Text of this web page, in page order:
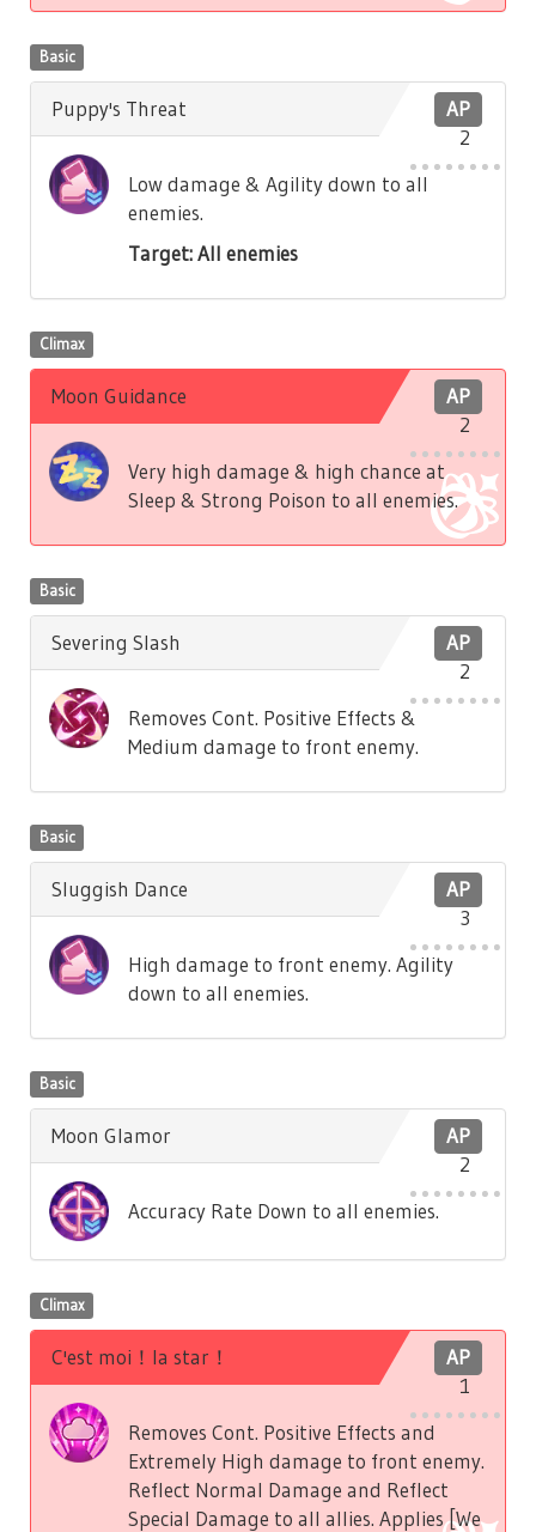
Basic
AP
2
Puppy's Threat
Low damage & Agility down to all
enemies.
Target: All enemies
Climax
AP
2
Moon Guidance
Very high damage & high chance at
Sleep & Strong Poison to all enemies.
Basic
AP
2
Severing Slash
Removes Cont. Positive Effects &
Medium damage to front enemy.
Basic
AP
3
Sluggish Dance
High damage to front enemy. Agility
down to all enemies.
Basic
AP
2
Moon Glamor
Accuracy Rate Down to all enemies.
Climax
AP
1
C'est moi！la star！
Removes Cont. Positive Effects and
Extremely High damage to front enemy.
Reflect Normal Damage and Reflect
Special Damage to all allies. Applies [We